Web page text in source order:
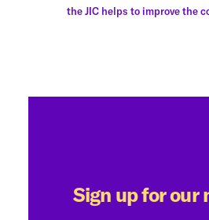
the JIC helps to improve the
Sign up for our